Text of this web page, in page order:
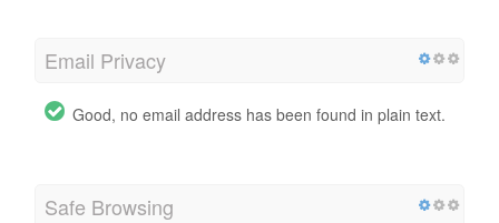
Email Privacy
Good, no email address has been found in plain text.
Safe Browsing